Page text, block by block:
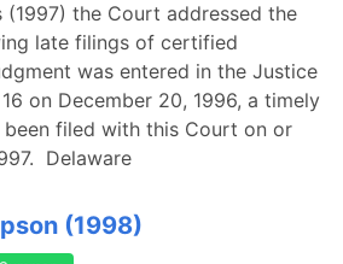
(1997) the Court addressed the
late filings of certified
was entered in the Justice
on December 20, 1996, a timely
been filed with this Court on or
Delaware
(1998)